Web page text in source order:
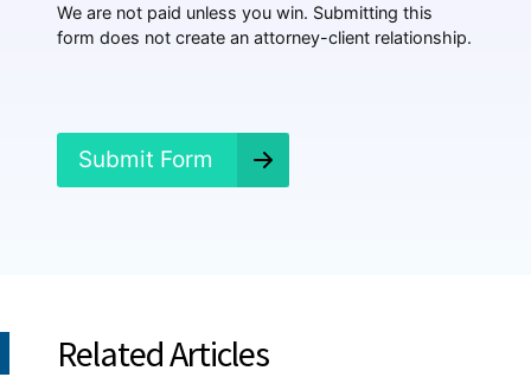
p
e
We are not paid unless you win. Submitting this
form does not create an attorney-client relationship.
Submit Form
Related Articles